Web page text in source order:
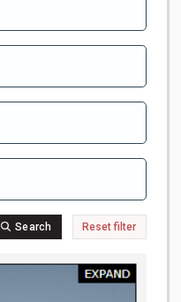
Search Reset filter